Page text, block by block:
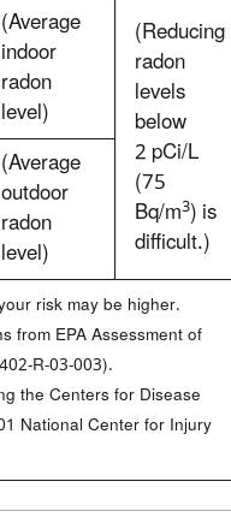
(Average
indoor
radon
level)
(Reducing
radon
levels
below
2 pCi/L
(75
Bq/m3) is
difficult.)
(Average
outdoor
radon
level)
risk may be higher.
from EPA Assessment of
R-03-003).
the Centers for Disease
National Center for Injury